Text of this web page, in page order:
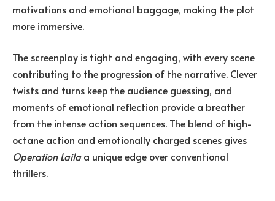
motivations and emotional baggage, making the plot
more immersive.
The screenplay is tight and engaging, with every scene
contributing to the progression of the narrative. Clever
twists and turns keep the audience guessing, and
moments of emotional reflection provide a breather
from the intense action sequences. The blend of high-
octane action and emotionally charged scenes gives
Operation Lailaa unique edge over conventional
thrillers.